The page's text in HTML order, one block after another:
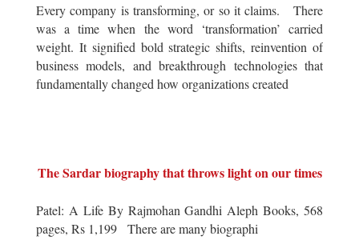
Every company is transforming, or so it claims. There
was a time when the word ‘transformation’ carried
weight. It signified bold strategic shifts, reinvention of
business models, and breakthrough technologies that
fundamentally changed how organizations created
The Sardar biography that throws light on our times
Patel: A Life By Rajmohan Gandhi Aleph Books, 568
pages, Rs 1,199 There are many biographi